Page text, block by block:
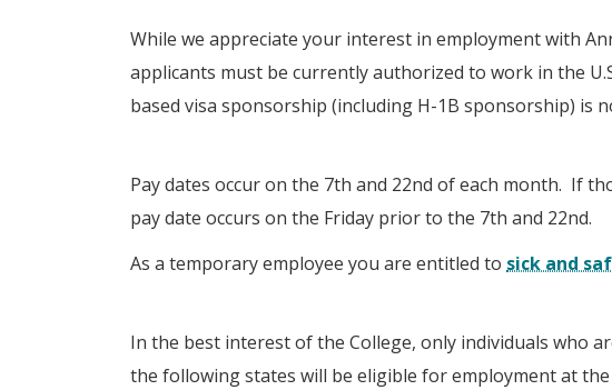
While we appreciate your interest in employment with
applicants must be currently authorized to work in the
based visa sponsorship (including H-1B sponsorship) is
Pay dates occur on the 7th and 22nd of each month. If
pay date occurs on the Friday prior to the 7th and 22nd.
As a temporary employee you are entitled to sick and
In the best interest of the College, only individuals who
the following states will be eligible for employment at the